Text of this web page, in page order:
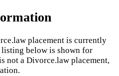
placement is currently
below is shown for
not a Divorce.law placement,